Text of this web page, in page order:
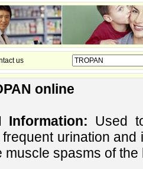
us
online
Information: Used
urination
muscle spasms of the